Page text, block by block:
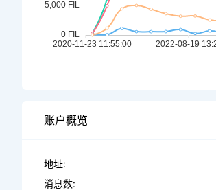
账户概览
地址:
消息数: